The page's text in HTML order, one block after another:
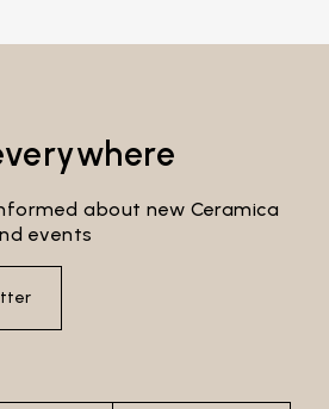
about new Ceramica
events